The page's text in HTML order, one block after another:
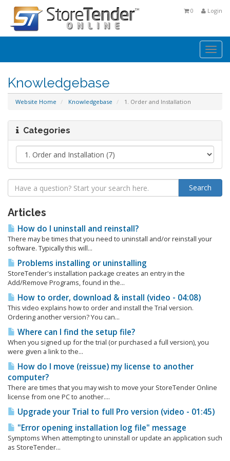
Login
0
Knowledgebase
Website Home Knowledgebase 1. Order and Installation
Categories
Articles
How do I uninstall and reinstall?
There may be times that you need to uninstall and/or reinstall your
software. Typically this will...
Problems installing or uninstalling
StoreTender's installation package creates an entry in the
Add/Remove Programs, found in the...
How to order, download & install (video - 04:08)
This video explains how to order and install the Trial version.
Ordering another version? You can...
Where can I find the setup file?
When you signed up for the trial (or purchased a full version), you
were given a link to the...
How do I move (reissue) my license to another
computer?
There are times that you may wish to move your StoreTender Online
license from one PC to another....
Upgrade your Trial to full Pro version (video - 01:45)
"Error opening installation log file" message
Symptoms When attempting to uninstall or update an application such
as StoreTender...